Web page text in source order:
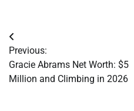
Post
navigation
Previous:
Gracie Abrams Net Worth: $5
Million and Climbing in 2026